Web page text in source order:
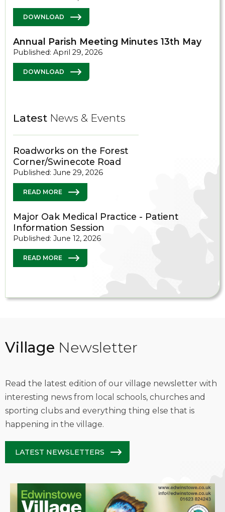
DOWNLOAD
Annual Parish Meeting Minutes 13th May
Published: April 29, 2026
DOWNLOAD
Latest News & Events
Roadworks on the Forest
Corner/Swinecote Road
Published: June 29, 2026
READ MORE
Major Oak Medical Practice - Patient
Information Session
Published: June 12, 2026
READ MORE
Village Newsletter
Read the latest edition of our village newsletter with
interesting news from local schools, churches and
sporting clubs and everything thing else that is
happening in the village.
LATEST NEWSLETTERS